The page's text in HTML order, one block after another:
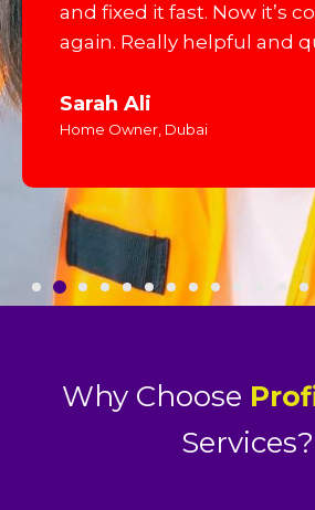
and fixed it fast. Now it’s
again. Really helpful and
Sarah Ali
Home Owner, Dubai
Why Choose
Services?